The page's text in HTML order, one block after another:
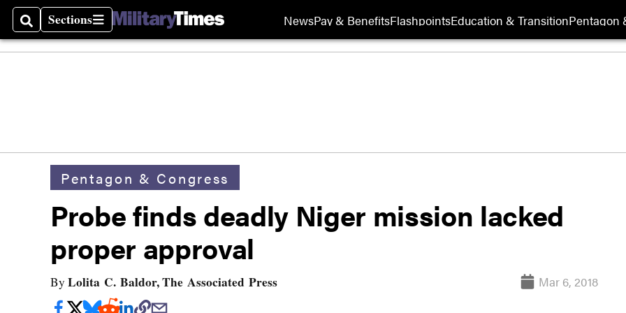
SearchSections
Sections NewsPay & BenefitsFlashpointsEducation & TransitionPentagon
Pentagon & Congress
Probe finds deadly Niger mission lacked
proper approval
By Lolita C. Baldor, The Associated Press Mar 6, 2018